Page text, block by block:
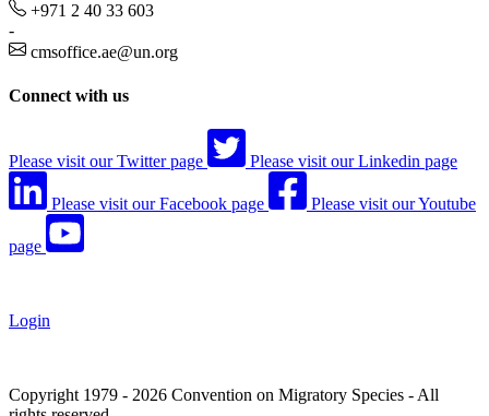
+971 2 40 33 603
-
cmsoffice.ae@un.org
Connect with us
Please visit our Twitter page Please visit our Linkedin page
Please visit our Facebook page Please visit our Youtube
page
Login
Copyright 1979 - 2026 Convention on Migratory Species - All